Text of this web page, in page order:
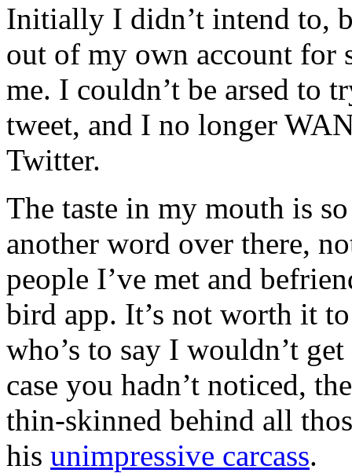
Initially I didn’t intend to,
out of my own account for
me. I couldn’t be arsed to
tweet, and I no longer
Twitter.
The taste in my mouth is
another word over there,
people I’ve met and
bird app. It’s not worth it
who’s to say I wouldn’t
case you hadn’t noticed,
thin-skinned behind all
his unimpressive carcass.